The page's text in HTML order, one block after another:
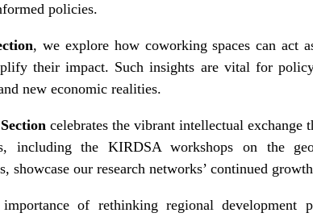
policies.
, we explore how coworking spaces can act
their impact. Such insights are vital for
new economic realities.
celebrates the vibrant intellectual exchange
including the KIRDSA workshops on the
showcase our research networks’ continued
of rethinking regional development